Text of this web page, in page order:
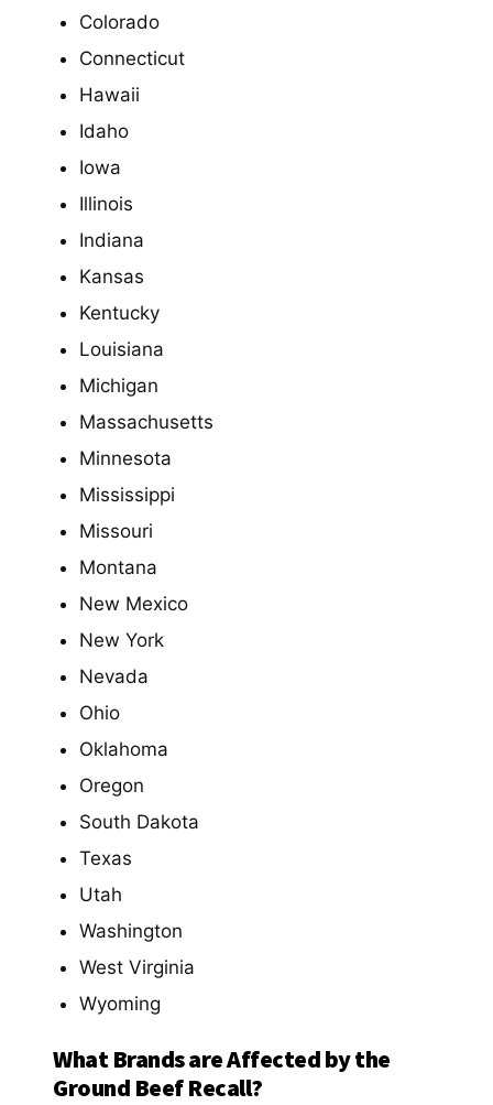
Colorado
Connecticut
Hawaii
Idaho
Iowa
Illinois
Indiana
Kansas
Kentucky
Louisiana
Michigan
Massachusetts
Minnesota
Mississippi
Missouri
Montana
New Mexico
New York
Nevada
Ohio
Oklahoma
Oregon
South Dakota
Texas
Utah
Washington
West Virginia
Wyoming
What Brands are Affected by the
Ground Beef Recall?